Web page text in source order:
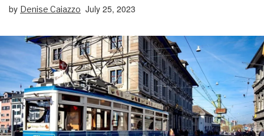
by Denise Caiazzo July 25, 2023